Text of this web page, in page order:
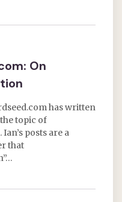
On
has written
topic of
posts are a
that